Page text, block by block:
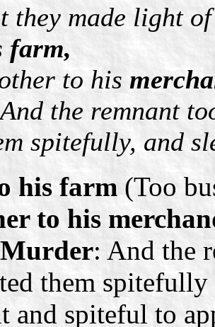
they made light
farm,
to his
the remnant
spitefully, and
his farm (Too
to his
: And the
them
and spiteful to